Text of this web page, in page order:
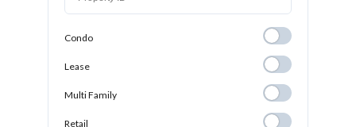
Condo
Lease
Multi Family Multi Family
Retail